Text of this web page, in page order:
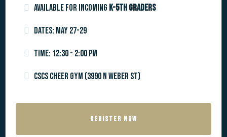
Available for incoming k-5th graders
Dates: May 27-29
Time: 12:30 - 2:00 PM
CSCS Cheer Gym (3990 N Weber St)
REGISTER NOW